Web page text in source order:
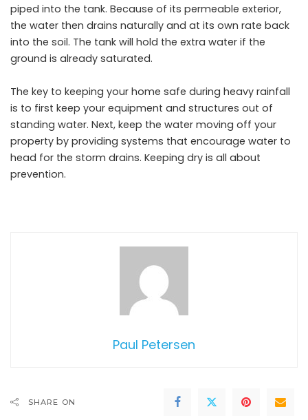
piped into the tank. Because of its permeable exterior,
the water then drains naturally and at its own rate back
into the soil. The tank will hold the extra water if the
ground is already saturated.
The key to keeping your home safe during heavy rainfall
is to first keep your equipment and structures out of
standing water. Next, keep the water moving off your
property by providing systems that encourage water to
head for the storm drains. Keeping dry is all about
prevention.
Paul Petersen
SHARE ON